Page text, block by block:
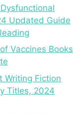
Updated Guide
Vaccines Books
Writing Fiction
Titles, 2024